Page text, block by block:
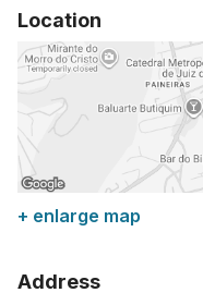
Location
+ enlarge map
Address